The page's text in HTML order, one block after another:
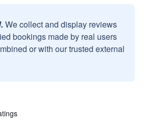
We collect and display reviews
bookings made by real users
or with our trusted external